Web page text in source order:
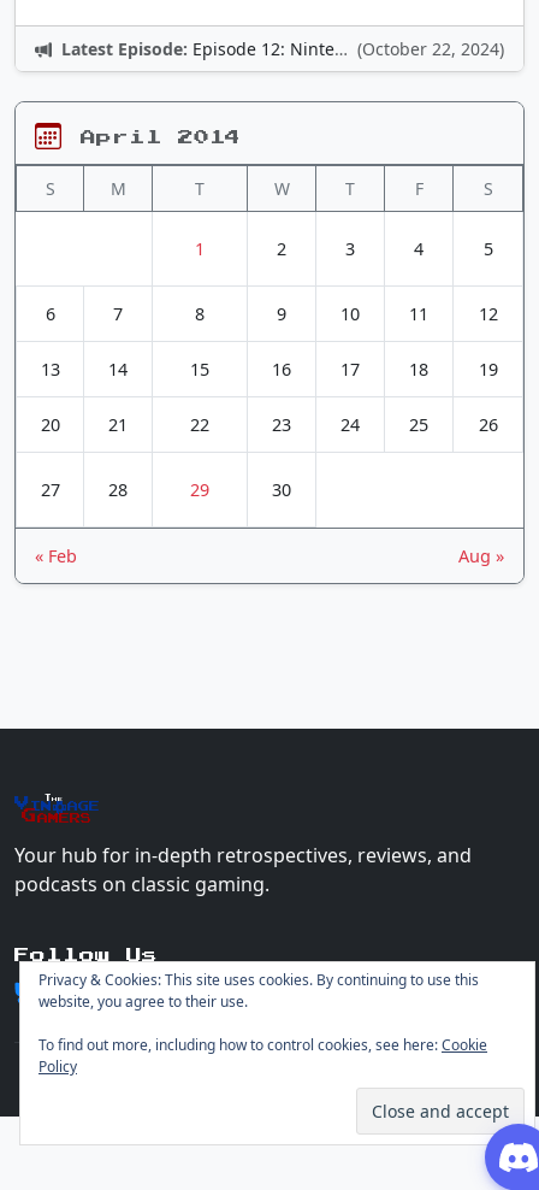
Latest Episode: Episode 12: Nintendo Adventures (October 22, 2024)
April 2014
S M T W T F S
1 2 3 4 5
6 7 8 9 10 11 12
13 14 15 16 17 18 19
20 21 22 23 24 25 26
27 28 29 30
« Feb Aug »
The
Vin+age
Gamers
Your hub for in-depth retrospectives, reviews, and
podcasts on classic gaming.
Follow Us
© 2026 Vintage Gamers. All rights reserved. Login
Privacy & Cookies: This site uses cookies. By continuing to use this
website, you agree to their use.
To find out more, including how to control cookies, see here:Cookie
Policy